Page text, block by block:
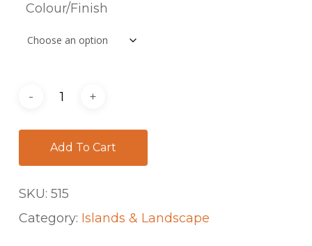
Colour/Finish
Add To Cart
SKU: 515
Category: Islands & Landscape